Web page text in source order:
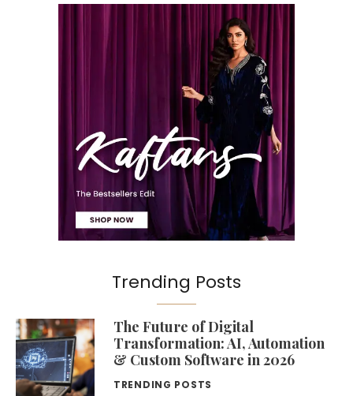
Trending Posts
The Future of Digital
Transformation: AI, Automation
& Custom Software in 2026
TRENDING POSTS